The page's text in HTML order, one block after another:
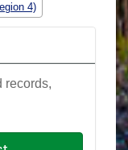
4)
records,